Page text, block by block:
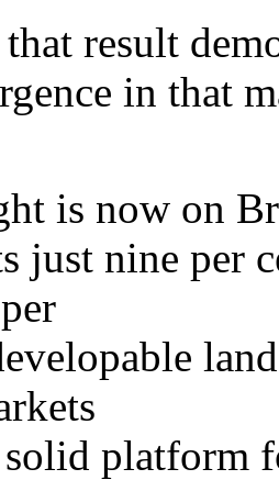
result
in that
is now on
just nine per
solid platform